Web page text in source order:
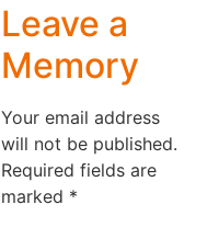
Leave a
Memory
Your email address
will not be published.
Required fields are
marked *